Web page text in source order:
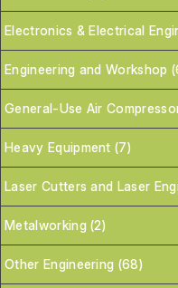
Electronics & Electrical
Engineering and Workshop
General-Use Air
Heavy Equipment (7)
Laser Cutters and Laser
Metalworking (2)
Other Engineering (68)